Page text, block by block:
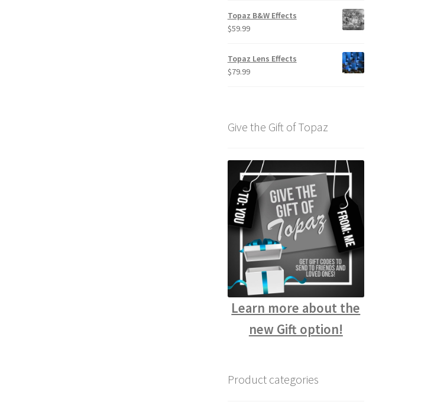
Topaz B&W Effects
$59.99
Topaz Lens Effects
$79.99
Give the Gift of Topaz
Learn more about the
new Gift option!
Product categories